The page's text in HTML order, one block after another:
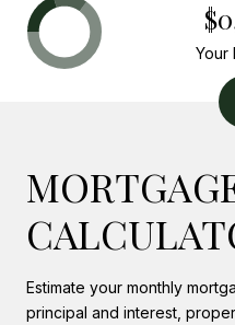
Estimate your monthly
principal and interest,
Your